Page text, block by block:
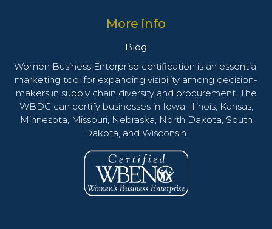
More info
Blog
Women Business Enterprise certification is an essential
marketing tool for expanding visibility among decision-
makers in supply chain diversity and procurement. The
WBDC can certify businesses in Iowa, Illinois, Kansas,
Minnesota, Missouri, Nebraska, North Dakota, South
Dakota, and Wisconsin.